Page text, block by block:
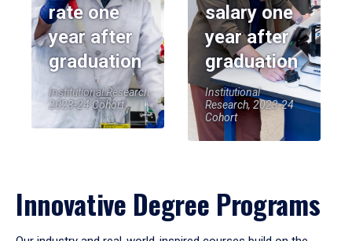
rate one
year after
graduation
Institutional Research,
2023-24 Cohort
salary one
year after
graduation
Institutional
Research, 2023-24
Cohort
Innovative Degree Programs